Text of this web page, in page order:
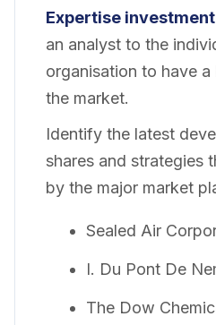
Expertise
an analyst to the
organisation to have
the market.
Identify the latest
shares and strategies
by the major market
Sealed Air
I. Du Pont De
The Dow